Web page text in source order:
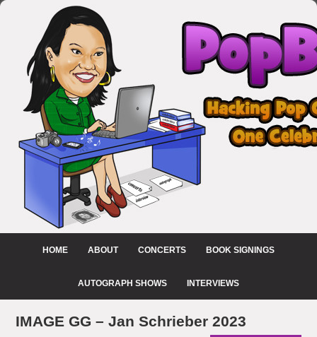
HOME ABOUT CONCERTS BOOK SIGNINGS
AUTOGRAPH SHOWS INTERVIEWS
IMAGE GG – Jan Schrieber 2023